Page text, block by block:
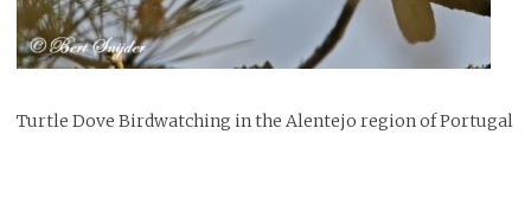
Turtle Dove Birdwatching in the Alentejo region of Portugal